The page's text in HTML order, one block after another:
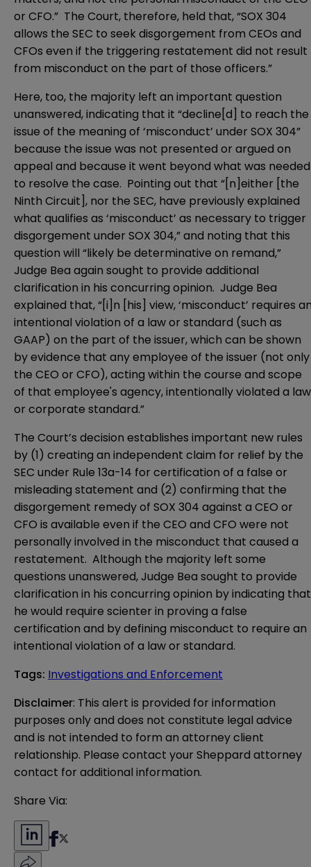
or CFO.” The Court, therefore, held that, “SOX 304
allows the SEC to seek disgorgement from CEOs and
CFOs even if the triggering restatement did not result
from misconduct on the part of those officers.”
Here, too, the majority left an important question
unanswered, indicating that it “decline[d] to reach the
issue of the meaning of ‘misconduct’ under SOX 304”
because the issue was not presented or argued on
appeal and because it went beyond what was needed
to resolve the case. Pointing out that “[n]either [the
Ninth Circuit], nor the SEC, have previously explained
what qualifies as ‘misconduct’ as necessary to trigger
disgorgement under SOX 304,” and noting that this
question will “likely be determinative on remand,”
Judge Bea again sought to provide additional
clarification in his concurring opinion. Judge Bea
explained that, “[i]n [his] view, ‘misconduct’ requires
intentional violation of a law or standard (such as
GAAP) on the part of the issuer, which can be shown
by evidence that any employee of the issuer (not only
the CEO or CFO), acting within the course and scope
of that employee's agency, intentionally violated a law
or corporate standard.”
The Court’s decision establishes important new rules
by (1) creating an independent claim for relief by the
SEC under Rule 13a-14 for certification of a false or
misleading statement and (2) confirming that the
disgorgement remedy of SOX 304 against a CEO or
CFO is available even if the CEO and CFO were not
personally involved in the misconduct that caused a
restatement. Although the majority left some
questions unanswered, Judge Bea sought to provide
clarification in his concurring opinion by indicating that
he would require scienter in proving a false
certification and by defining misconduct to require an
intentional violation of a law or standard.
Tags: Investigations and Enforcement
Disclaimer: This alert is provided for information
purposes only and does not constitute legal advice
and is not intended to form an attorney client
relationship. Please contact your Sheppard attorney
contact for additional information.
Share Via: